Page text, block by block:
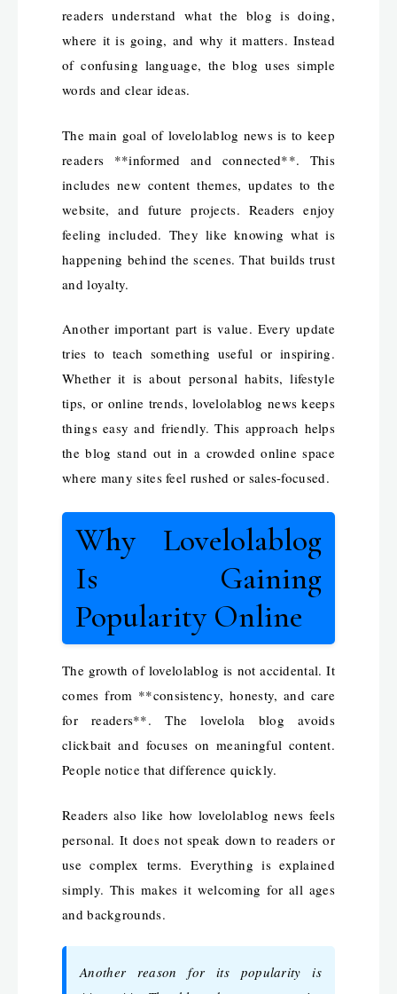
readers understand what the blog is doing,
where it is going, and why it matters. Instead
of confusing language, the blog uses simple
words and clear ideas.
The main goal of lovelolablog news is to keep
readers **informed and connected**. This
includes new content themes, updates to the
website, and future projects. Readers enjoy
feeling included. They like knowing what is
happening behind the scenes. That builds trust
and loyalty.
Another important part is value. Every update
tries to teach something useful or inspiring.
Whether it is about personal habits, lifestyle
tips, or online trends, lovelolablog news keeps
things easy and friendly. This approach helps
the blog stand out in a crowded online space
where many sites feel rushed or sales-focused.
Why Lovelolablog
Is Gaining
Popularity Online
The growth of lovelolablog is not accidental. It
comes from **consistency, honesty, and care
for readers**. The lovelola blog avoids
clickbait and focuses on meaningful content.
People notice that difference quickly.
Readers also like how lovelolablog news feels
personal. It does not speak down to readers or
use complex terms. Everything is explained
simply. This makes it welcoming for all ages
and backgrounds.
Another reason for its popularity is